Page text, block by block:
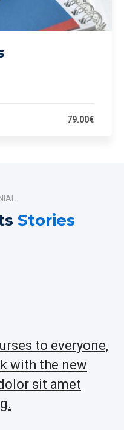
79.00€
Stories
to everyone,
with the new
sit amet